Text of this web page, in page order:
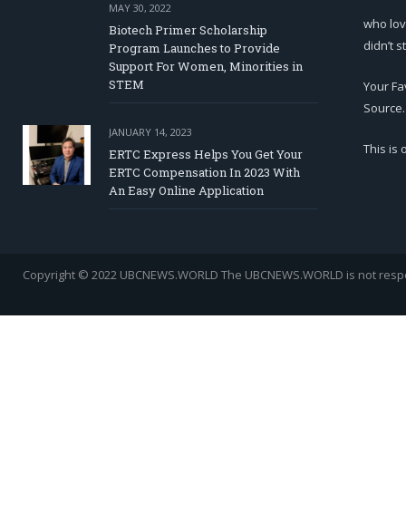
MAY 30, 2022
Biotech Primer Scholarship
Program Launches to Provide
Support For Women, Minorities in
STEM
JANUARY 14, 2023
ERTC Express Helps You Get Your
ERTC Compensation In 2023 With
An Easy Online Application
who
didn’t
Your
Source.
This is
Copyright © 2022 UBCNEWS.WORLD The UBCNEWS.WORLD is not